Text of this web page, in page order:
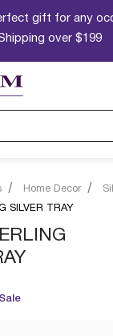
gift for any
over $199
Home Decor
SILVER TRAY